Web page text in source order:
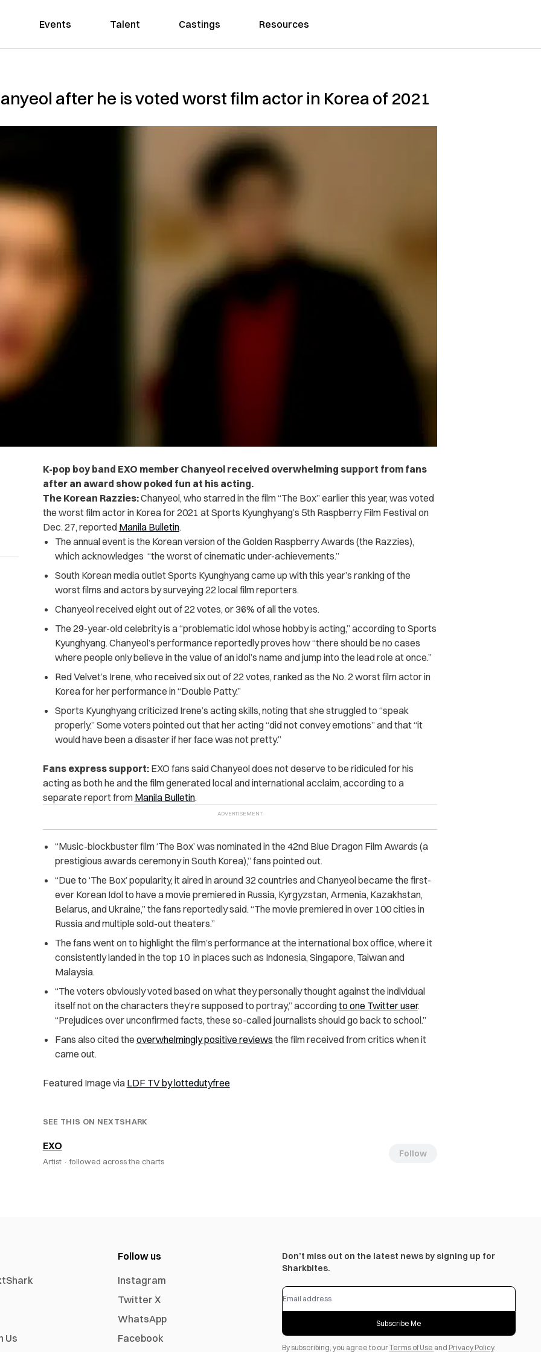
Events Talent Castings Resources
after he is voted worst film actor in Korea of 2021
K-pop boy band EXO member Chanyeol received overwhelming support from fans
after an award show poked fun at his acting.
The Korean Razzies:Chanyeol, who starred in the film “The Box” earlier this year, was voted
the worst film actor in Korea for 2021 at Sports Kyunghyang’s 5th Raspberry Film Festival on
Dec. 27, reported Manila Bulletin.
The annual event is the Korean version of the Golden Raspberry Awards (the Razzies),
which acknowledges “the worst of cinematic under-achievements.”
South Korean media outlet Sports Kyunghyang came up with this year’s ranking of the
worst films and actors by surveying 22 local film reporters.
Chanyeol received eight out of 22 votes, or 36% of all the votes.
The 29-year-old celebrity is a “problematic idol whose hobby is acting,” according to Sports
Kyunghyang. Chanyeol’s performance reportedly proves how “there should be no cases
where people only believe in the value of an idol’s name and jump into the lead role at once.”
Red Velvet’s Irene, who received six out of 22 votes, ranked as the No. 2 worst film actor in
Korea for her performance in “Double Patty.”
Sports Kyunghyang criticized Irene’s acting skills, noting that she struggled to “speak
properly.” Some voters pointed out that her acting “did not convey emotions” and that “it
would have been a disaster if her face was not pretty.”
Fans express support:EXO fans said Chanyeol does not deserve to be ridiculed for his
acting as both he and the film generated local and international acclaim, according to a
separate report from Manila Bulletin.
“Music-blockbuster film ‘The Box’ was nominated in the 42nd Blue Dragon Film Awards (a
prestigious awards ceremony in South Korea),” fans pointed out.
“Due to ‘The Box’ popularity, it aired in around 32 countries and Chanyeol became the first-
ever Korean Idol to have a movie premiered in Russia, Kyrgyzstan, Armenia, Kazakhstan,
Belarus, and Ukraine,” the fans reportedly said. “The movie premiered in over 100 cities in
Russia and multiple sold-out theaters.”
The fans went on to highlight the film’s performance at the international box office, where it
consistently landed in the top 10 in places such as Indonesia, Singapore, Taiwan and
Malaysia.
“The voters obviously voted based on what they personally thought against the individual
itself not on the characters they’re supposed to portray,” accordingto one Twitter user.
“Prejudices over unconfirmed facts, these so-called journalists should go back to school.”
Fans also cited the overwhelmingly positive reviews the film received from critics when it
came out.
Featured Image via LDF TV by lottedutyfree
SEE THIS ON NEXTSHARK
EXO
Artist · followed across the charts
Follow
Us
Follow us
Instagram
Twitter X
WhatsApp
Facebook
Don’t miss out on the latest news by signing up for
Sharkbites.
Subscribe Me
By subscribing, you agree to ourTerms of Use and Privacy Policy.